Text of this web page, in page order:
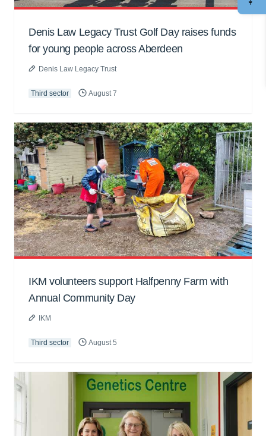
Denis Law Legacy Trust Golf Day raises funds
for young people across Aberdeen
Denis Law Legacy Trust
Third sector August 7
IKM volunteers support Halfpenny Farm with
Annual Community Day
IKM
Third sector August 5